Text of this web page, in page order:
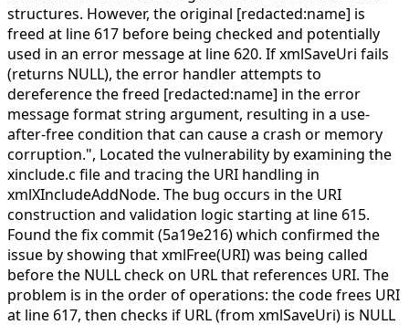
structures. However, the original [redacted:name] is
freed at line 617 before being checked and potentially
used in an error message at line 620. If xmlSaveUri fails
(returns NULL), the error handler attempts to
dereference the freed [redacted:name] in the error
message format string argument, resulting in a use-
after-free condition that can cause a crash or memory
corruption.", Located the vulnerability by examining the
xinclude.c file and tracing the URI handling in
xmlXIncludeAddNode. The bug occurs in the URI
construction and validation logic starting at line 615.
Found the fix commit (5a19e216) which confirmed the
issue by showing that xmlFree(URI) was being called
before the NULL check on URL that references URI. The
problem is in the order of operations: the code frees URI
at line 617, then checks if URL (from xmlSaveUri) is NULL